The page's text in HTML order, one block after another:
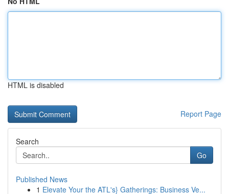
HTML is disabled
Report Page
Search
Go
Published News
1 Elevate Your the ATL's} Gatherings: Business Ve...